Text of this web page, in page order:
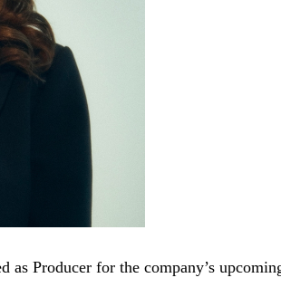
Producer for the company’s